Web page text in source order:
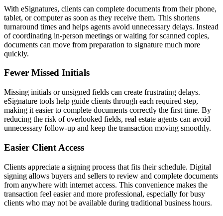
With eSignatures, clients can complete documents from their phone,
tablet, or computer as soon as they receive them. This shortens
turnaround times and helps agents avoid unnecessary delays. Instead
of coordinating in-person meetings or waiting for scanned copies,
documents can move from preparation to signature much more
quickly.
Fewer Missed Initials
Missing initials or unsigned fields can create frustrating delays.
eSignature tools help guide clients through each required step,
making it easier to complete documents correctly the first time. By
reducing the risk of overlooked fields, real estate agents can avoid
unnecessary follow-up and keep the transaction moving smoothly.
Easier Client Access
Clients appreciate a signing process that fits their schedule. Digital
signing allows buyers and sellers to review and complete documents
from anywhere with internet access. This convenience makes the
transaction feel easier and more professional, especially for busy
clients who may not be available during traditional business hours.